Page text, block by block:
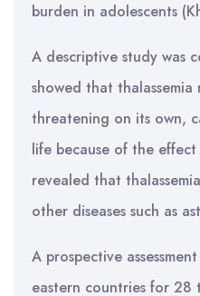
burden in adolescents
A descriptive study was
showed that
threatening on its own,
life because of the
revealed that
other diseases such as
A prospective
eastern countries for 28